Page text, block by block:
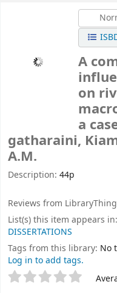
A
on
a
gatharaini,
A.M.
Description: 44p
Reviews from
List(s) this item appears in:
DISSERTATIONS
Tags from this library: No
Log in to add tags.
Star ratings
Rate